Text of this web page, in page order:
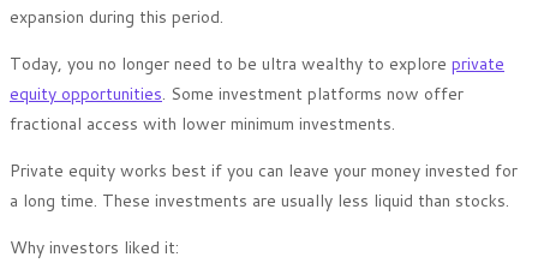
expansion during this period.
Today, you no longer need to be ultra wealthy to explore private
equity opportunities. Some investment platforms now offer
fractional access with lower minimum investments.
Private equity works best if you can leave your money invested for
a long time. These investments are usually less liquid than stocks.
Why investors liked it: